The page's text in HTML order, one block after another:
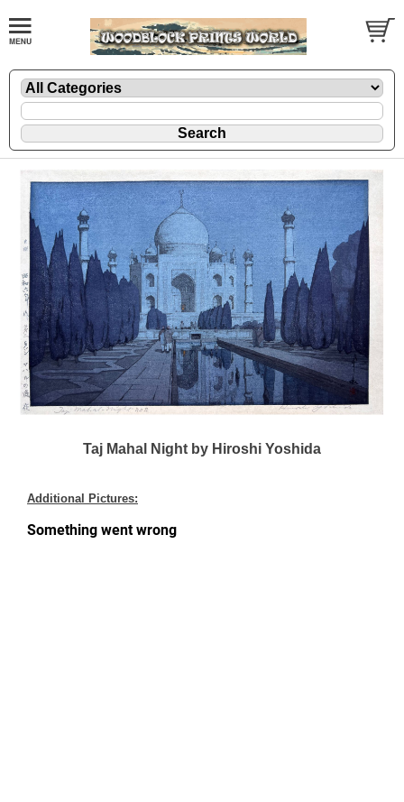
Taj Mahal Night by Hiroshi Yoshida
Additional Pictures: